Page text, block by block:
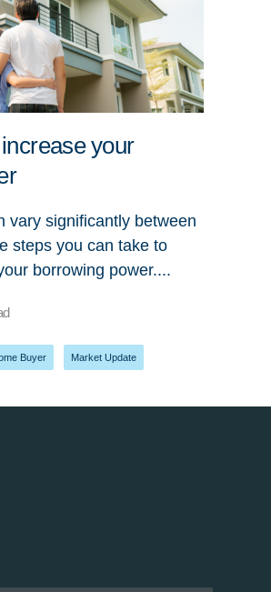
your
vary significantly between
steps you can take to
borrowing power....
Buyer Market Update